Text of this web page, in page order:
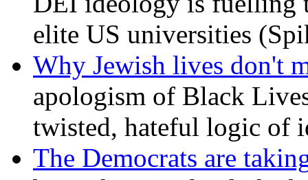
elite US universities
Why Jewish lives don't
apologism of Black
twisted, hateful logic of
The Democrats are